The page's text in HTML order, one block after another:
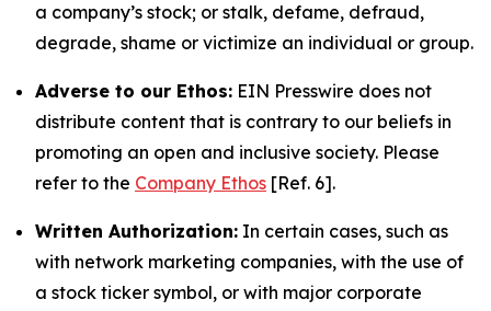
a company’s stock; or stalk, defame, defraud,
degrade, shame or victimize an individual or group.
Adverse to our Ethos: EIN Presswire does not
distribute content that is contrary to our beliefs in
promoting an open and inclusive society. Please
refer to the Company Ethos [Ref. 6].
Written Authorization: In certain cases, such as
with network marketing companies, with the use of
a stock ticker symbol, or with major corporate